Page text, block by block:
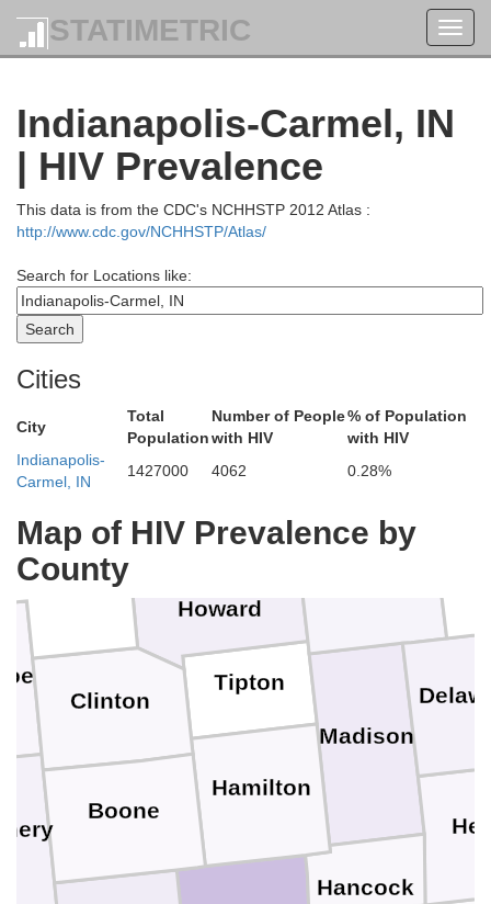
STATIMETRIC
Indianapolis-Carmel, IN
| HIV Prevalence
This data is from the CDC's NCHHSTP 2012 Atlas :
http://www.cdc.gov/NCHHSTP/Atlas/
Search for Locations like:
Cities
City
Total
Population
Number of People
with HIV
% of Population
with HIV
Indianapolis-
Carmel, IN
1427000 4062 0.28%
Map of HIV Prevalence by
County
Wabash
Tipton
Miami
Marshall
Madison
Huntington
Howard
Hancock
Hamilton
Clinton
Carroll
Boone